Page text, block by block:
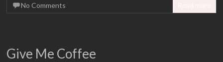
No Comments
Give Me Coffee